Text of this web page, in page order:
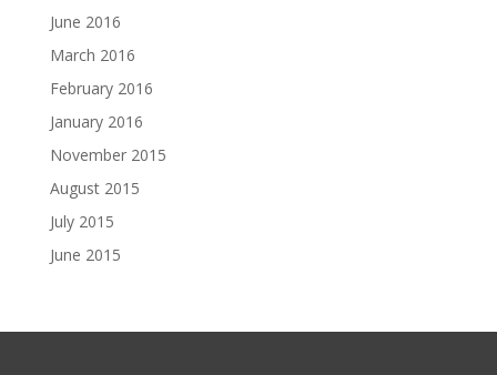
June 2016
March 2016
February 2016
January 2016
November 2015
August 2015
July 2015
June 2015